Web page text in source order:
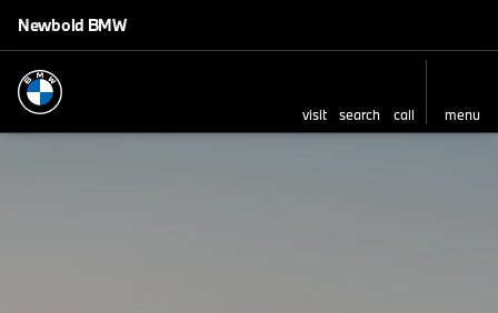
Newbold BMW
visit search call menu